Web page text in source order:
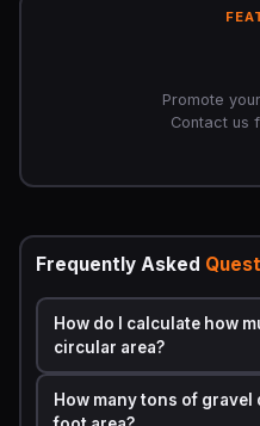
Convert to tons
Typical density values by
Pea Gravel 1.4
Crushed
Limestone
1.5
Crushed Granite 1.35
Promote
Contact us
Frequently Asked
How do I calculate how
circular area?
How many tons of